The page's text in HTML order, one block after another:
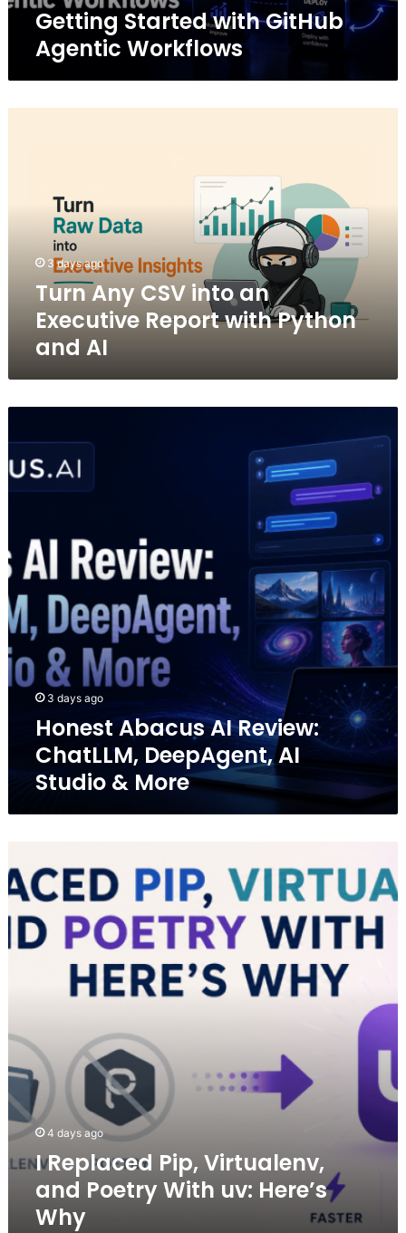
Getting Started with GitHub
Agentic Workflows
Executive
Python 3 days ago
Turn Any CSV into an
Executive Report with Python
and AI
Review:
ChatLLM,
Studio
&
3 days ago
Honest Abacus AI Review:
ChatLLM, DeepAgent, AI
Studio & More
Replaced
Pip,
Virtualenv,
and
Poetry
4 days ago
I Replaced Pip, Virtualenv,
and Poetry With uv: Here’s
Why